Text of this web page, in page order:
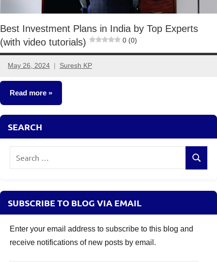
Best Investment Plans in India by Top Experts
(with video tutorials)
0 (0)
May 26, 2024 Suresh KP
4
comments
Read more
Classroom
SEARCH
Search
SUBSCRIBE TO BLOG VIA EMAIL
Enter your email address to subscribe to this blog and
receive notifications of new posts by email.